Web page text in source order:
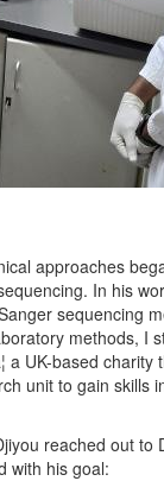
approaches
In his
sequencing
methods, I
a UK-based
unit to gain skills
reached out
with his goal: